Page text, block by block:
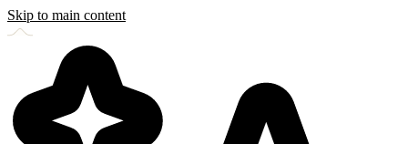
Skip to main content